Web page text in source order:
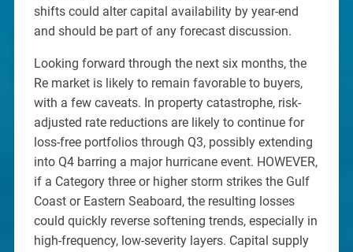
shifts could alter capital availability by year-end
and should be part of any forecast discussion.
Looking forward through the next six months, the
Re market is likely to remain favorable to buyers,
with a few caveats. In property catastrophe, risk-
adjusted rate reductions are likely to continue for
loss-free portfolios through Q3, possibly extending
into Q4 barring a major hurricane event. HOWEVER,
if a Category three or higher storm strikes the Gulf
Coast or Eastern Seaboard, the resulting losses
could quickly reverse softening trends, especially in
high-frequency, low-severity layers. Capital supply